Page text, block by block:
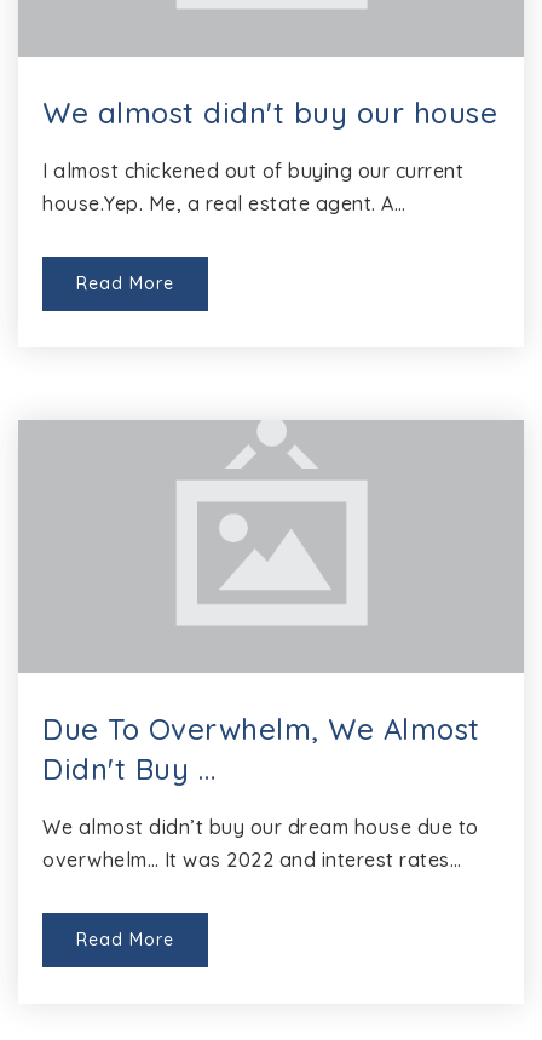
We almost didn't buy our house
I almost chickened out of buying our current
house.Yep. Me, a real estate agent. A…
Read More
Due To Overwhelm, We Almost
Didn't Buy …
We almost didn’t buy our dream house due to
overwhelm… It was 2022 and interest rates…
Read More